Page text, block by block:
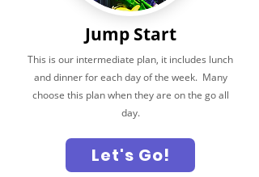
Jump Start
This is our intermediate plan, it includes lunch
and dinner for each day of the week. Many
choose this plan when they are on the go all
day.
Let's Go!